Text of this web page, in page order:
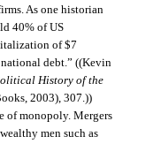
As one historian
40% of US
of $7
debt.” ((Kevin
History of the
2003), 307.))
of monopoly. Mergers
men such as